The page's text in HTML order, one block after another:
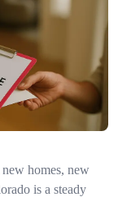
homes, new
is a steady